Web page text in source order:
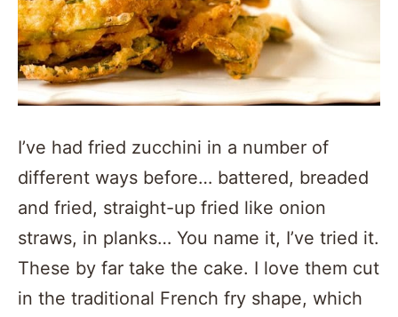
I’ve had fried zucchini in a number of
different ways before… battered, breaded
and fried, straight-up fried like onion
straws, in planks… You name it, I’ve tried it.
These by far take the cake. I love them cut
in the traditional French fry shape, which